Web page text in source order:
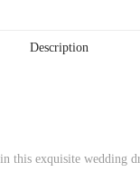
Description
this exquisite wedding